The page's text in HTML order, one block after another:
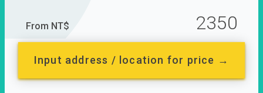
From NT$ 2350
Input address / location for price →